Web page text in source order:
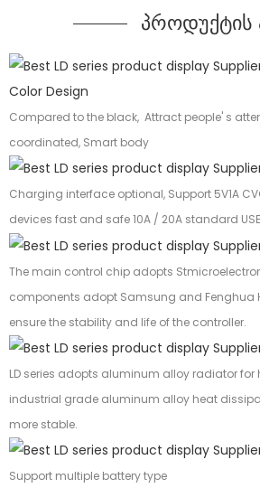
პროდუქტის
Color Design
Compared to the black, Attract people' s
coordinated, Smart body
Charging interface optional, Support 5V1A
devices fast and safe 10A / 20A standard
The main control chip adopts
components adopt Samsung and Fenghua
ensure the stability and life of the controller.
LD series adopts aluminum alloy radiator for
industrial grade aluminum alloy heat
more stable.
Support multiple battery type